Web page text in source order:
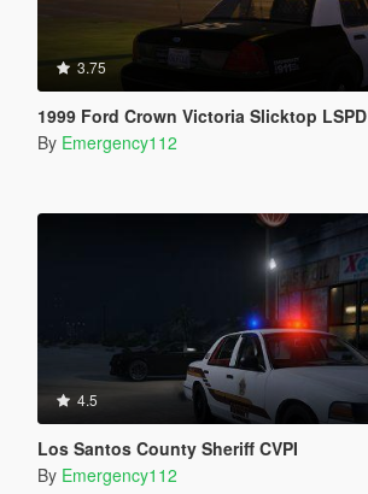
3.75
1999 Ford Crown Victoria Slicktop LSPD
By Emergency112
4.5
Los Santos County Sheriff CVPI
By Emergency112